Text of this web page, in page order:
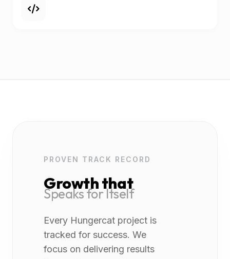
PROVEN TRACK RECORD
Growth that
Speaks for Itself
Every Hungercat project is
tracked for success. We
focus on delivering results